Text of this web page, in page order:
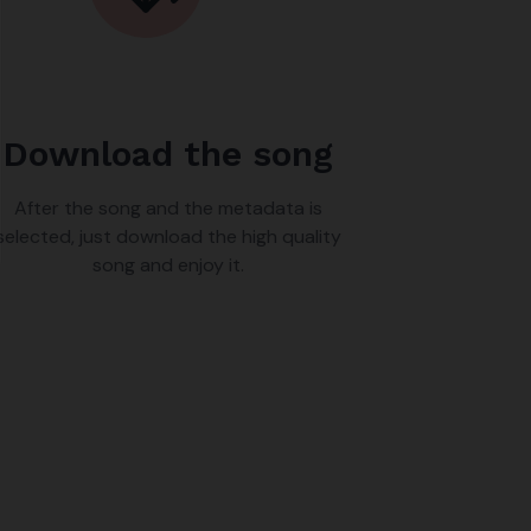
Download the song
After the song and the metadata is
selected, just download the high quality
song and enjoy it.